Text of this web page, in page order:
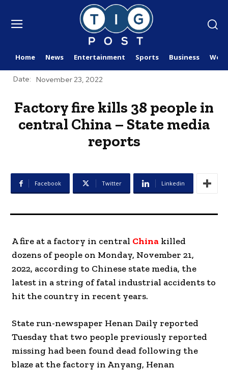
Home News Entertainment Sports Business
Date: November 23, 2022
Factory fire kills 38 people in
central China – State media
reports
Facebook Twitter Linkedin
A fire at a factory in central China killed
dozens of people on Monday, November 21,
2022, according to Chinese state media, the
latest in a string of fatal industrial accidents to
hit the country in recent years.
State run-newspaper Henan Daily reported
Tuesday that two people previously reported
missing had been found dead following the
blaze at the factory in Anyang, Henan